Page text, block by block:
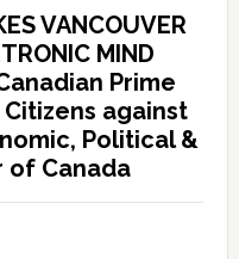
VANCOUVER
MIND
Prime
against
Political &
of Canada